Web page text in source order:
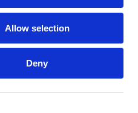
Allow selection
Deny